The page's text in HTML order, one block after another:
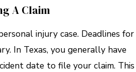
A Claim
injury case. Deadlines for
In Texas, you generally have
date to file your claim. This